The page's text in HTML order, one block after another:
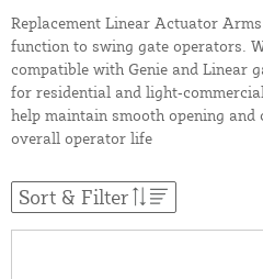
Replacement Linear Actuator
function to swing gate operators.
compatible with Genie and Linear
for residential and
help maintain smooth opening
overall operator life
Sort & Filter